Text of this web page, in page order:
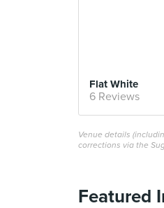
Flat White
6 Reviews
Venue details
corrections via the
Featured